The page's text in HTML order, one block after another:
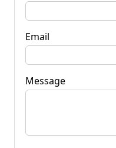
Email
Message